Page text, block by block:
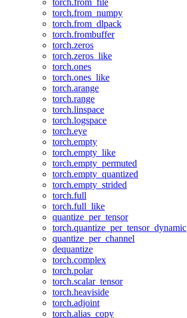
torch.from_file
torch.from_numpy
torch.from_dlpack
torch.frombuffer
torch.zeros
torch.zeros_like
torch.ones
torch.ones_like
torch.arange
torch.range
torch.linspace
torch.logspace
torch.eye
torch.empty
torch.empty_like
torch.empty_permuted
torch.empty_quantized
torch.empty_strided
torch.full
torch.full_like
quantize_per_tensor
torch.quantize_per_tensor_dynamic
quantize_per_channel
dequantize
torch.complex
torch.polar
torch.scalar_tensor
torch.heaviside
torch.adjoint
torch.alias_copy